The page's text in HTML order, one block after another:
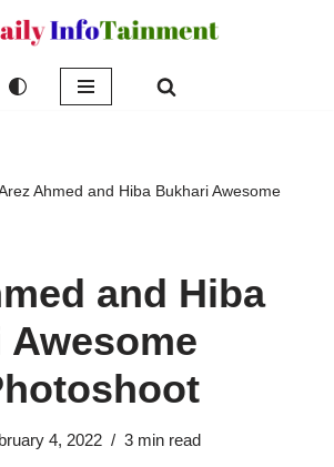
Ahmed and Hiba Bukhari Awesome
and Hiba
4, 2022 3 min read